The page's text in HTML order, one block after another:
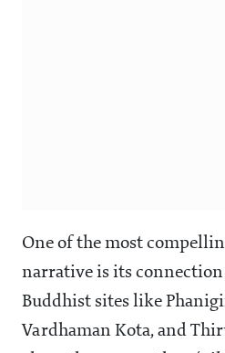
One of the most
narrative is its
Buddhist sites like
Vardhaman Kota, and